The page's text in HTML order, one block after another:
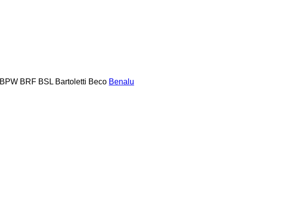
BPW BRF BSL Bartoletti Beco Benalu